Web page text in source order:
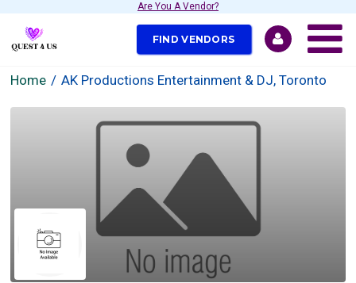
Are You A Vendor?
FIND VENDORS
Home AK Productions Entertainment & DJ, Toronto